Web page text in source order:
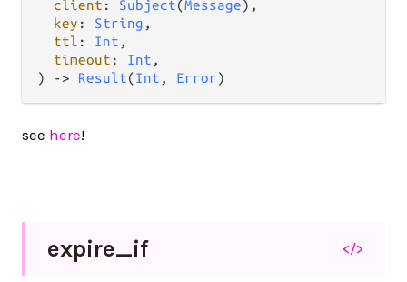
client : Subject(Message),
key : String ,
ttl : Int ,
timeout : Int ,
)
-> Result(Int , Error)
see here!
expire_if </>